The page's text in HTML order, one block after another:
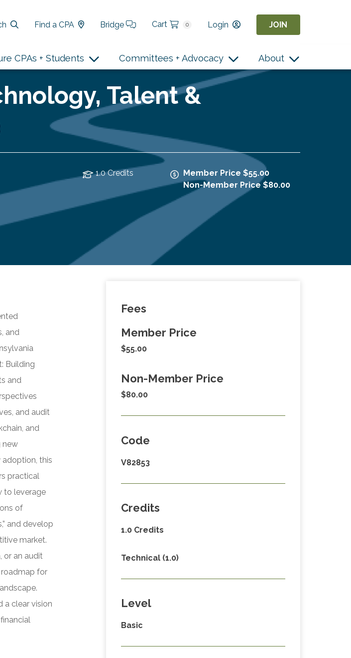
Find a CPA Bridge Cart 0 Login JOIN
CPAs + Students Committees + Advocacy About
Talent &
1.0 Credits
Member Price $55.00
Non-Member Price $80.00
and
Building
and
and audit
and
new
this
practical
to leverage
of
and develop
market.
or an audit
for
a clear vision
Fees
Member Price
$55.00
Non-Member Price
$80.00
Code
V82853
Credits
1.0 Credits
Technical (1.0)
Level
Basic